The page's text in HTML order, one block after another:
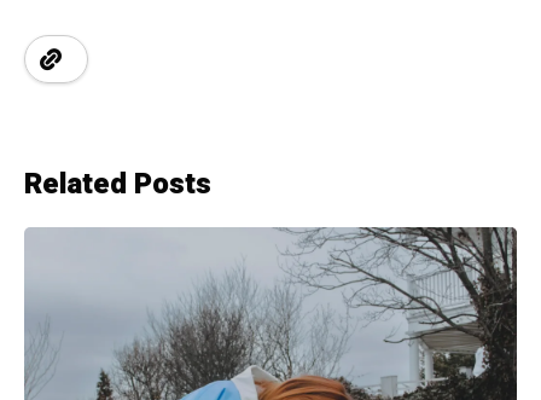
Related Posts